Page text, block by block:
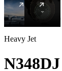
New
Aircraft Heavy
Heavy Jet
N348DJ